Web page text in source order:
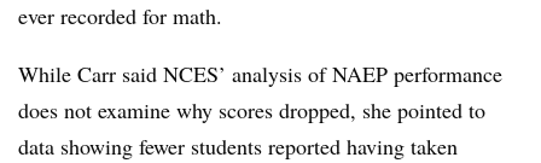
ever recorded for math.
While Carr said NCES’ analysis of NAEP performance
does not examine why scores dropped, she pointed to
data showing fewer students reported having taken